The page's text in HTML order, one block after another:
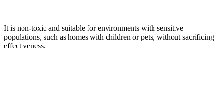
It is non-toxic and suitable for environments with sensitive
populations, such as homes with children or pets, without sacrificing
effectiveness.